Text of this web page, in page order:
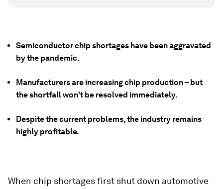
Semiconductor chip shortages have been aggravated
by the pandemic.
Manufacturers are increasing chip production – but
the shortfall won't be resolved immediately.
Despite the current problems, the industry remains
highly profitable.
When chip shortages first shut down automotive